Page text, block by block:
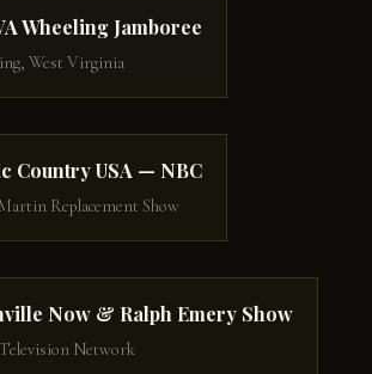
Wheeling Jamboree
West Virginia
Country USA — NBC
Replacement Show
Now & Ralph Emery Show
Network